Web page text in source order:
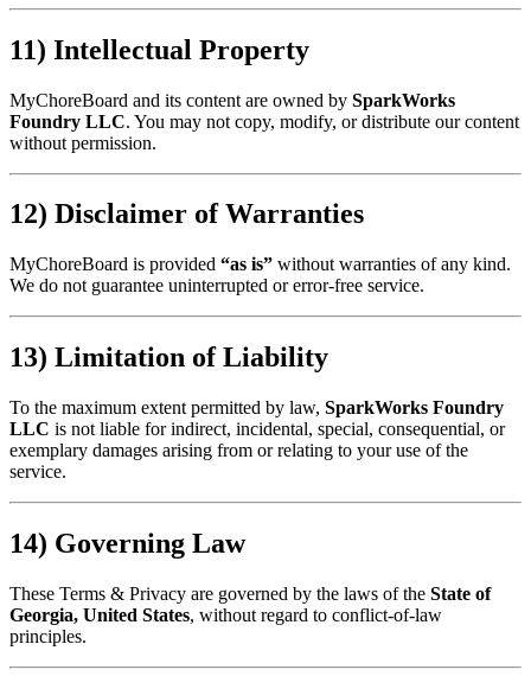
11) Intellectual Property
MyChoreBoard and its content are owned by SparkWorks
Foundry LLC. You may not copy, modify, or distribute our content
without permission.
12) Disclaimer of Warranties
MyChoreBoard is provided “as is” without warranties of any kind.
We do not guarantee uninterrupted or error-free service.
13) Limitation of Liability
To the maximum extent permitted by law, SparkWorks Foundry
LLC is not liable for indirect, incidental, special, consequential, or
exemplary damages arising from or relating to your use of the
service.
14) Governing Law
These Terms & Privacy are governed by the laws of the State of
Georgia, United States, without regard to conflict-of-law
principles.